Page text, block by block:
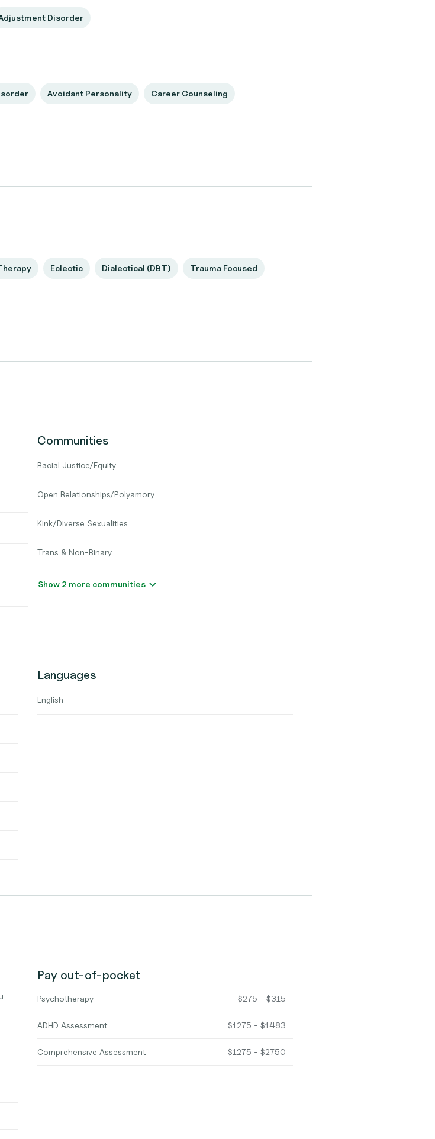
Disorder
Avoidant Personality Career Counseling
Eclectic Dialectical (DBT) Trauma Focused
Communities
Racial Justice/Equity
Open Relationships/Polyamory
Kink/Diverse Sexualities
Trans & Non-Binary
Show 2 more communities
Languages
English
Pay out-of-pocket
Psychotherapy $275 - $315
ADHD Assessment $1275 - $1483
Comprehensive Assessment $1275 - $2750